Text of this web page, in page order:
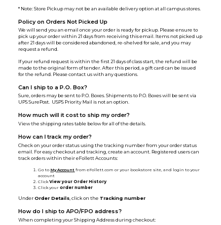
* Note: Store Pickup may not be an available delivery option at all campus stores.
Policy on Orders Not Picked Up
We will send you an email once your order is ready for pickup. Please ensure to
pick up your order within 21 days from receiving this email. Items not picked up
after 21 days will be considered abandoned, re-shelved for sale, and you may
request a refund.
If your refund request is within the first 21 days of class start, the refund will be
made to the original form of tender. After this period, a gift card can be issued
for the refund. Please contact us with any questions.
Can I ship to a P.O. Box?
Sure, orders may be sent to P.O. Boxes. Shipments to P.O. Boxes will be sent via
UPS SurePost. USPS Priority Mail is not an option.
How much will it cost to ship my order?
View the shipping rates table below for all of the details.
How can I track my order?
Check on your order status using the tracking number from your order status
email. For easy checkout and tracking, create an account. Registered users can
track orders within their eFollett Accounts:
Go to My Account from eFollett.com or your bookstore site, and login to your
account
ClickView your Order History
Click your order number
UnderOrder Details , click on the Tracking number
How do I ship to APO/FPO address?
When completing your Shipping Address during checkout: